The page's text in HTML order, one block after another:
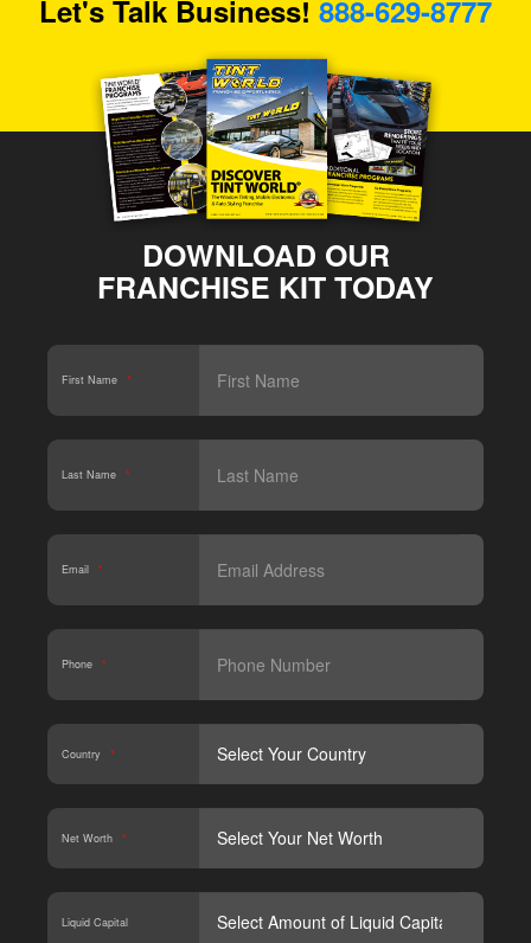
Let's Talk Business! 888-629-8777
DOWNLOAD OUR
FRANCHISE KIT TODAY
First Name *
Last Name *
Email *
Phone *
Country *
Net Worth *
Liquid Capital